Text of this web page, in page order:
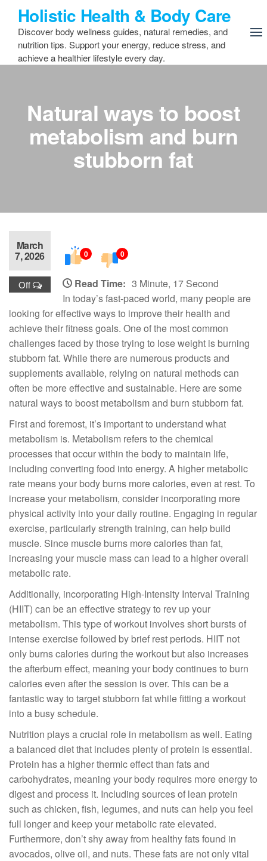
content
Holistic Health & Body Care
Discover body wellness guides, natural remedies, and
nutrition tips. Support your energy, reduce stress, and
achieve a healthier lifestyle every day.
Natural ways to boost
metabolism and burn
stubborn fat
March
7, 2026
Off
0 0
Read Time: 3 Minute, 17 Second
In today’s fast-paced world, many people are
looking for effective ways to improve their health and
achieve their fitness goals. One of the most common
challenges faced by those trying to lose weight is burning
stubborn fat. While there are numerous products and
supplements available, relying on natural methods can
often be more effective and sustainable. Here are some
natural ways to boost metabolism and burn stubborn fat.
First and foremost, it’s important to understand what
metabolism is. Metabolism refers to the chemical
processes that occur within the body to maintain life,
including converting food into energy. A higher metabolic
rate means your body burns more calories, even at rest. To
increase your metabolism, consider incorporating more
physical activity into your daily routine. Engaging in regular
exercise, particularly strength training, can help build
muscle. Since muscle burns more calories than fat,
increasing your muscle mass can lead to a higher overall
metabolic rate.
Additionally, incorporating High-Intensity Interval Training
(HIIT) can be an effective strategy to rev up your
metabolism. This type of workout involves short bursts of
intense exercise followed by brief rest periods. HIIT not
only burns calories during the workout but also increases
the afterburn effect, meaning your body continues to burn
calories even after the session is over. This can be a
fantastic way to target stubborn fat while fitting a workout
into a busy schedule.
Nutrition plays a crucial role in metabolism as well. Eating
a balanced diet that includes plenty of protein is essential.
Protein has a higher thermic effect than fats and
carbohydrates, meaning your body requires more energy to
digest and process it. Including sources of lean protein
such as chicken, fish, legumes, and nuts can help you feel
full longer and keep your metabolic rate elevated.
Furthermore, don’t shy away from healthy fats found in
avocados, olive oil, and nuts. These fats are not only vital